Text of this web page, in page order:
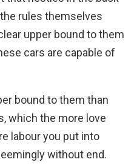
rules themselves
upper bound to them
cars are capable of
bound to them than
which the more love
labour you put into
without end.